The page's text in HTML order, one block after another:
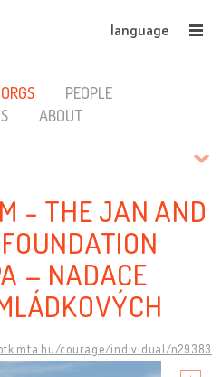
language
PEOPLE
ABOUT
- THE JAN AND
– NADACE
courage/individual/n29383